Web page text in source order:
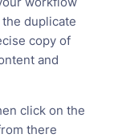
duplicate
copy of
and
click on the
there